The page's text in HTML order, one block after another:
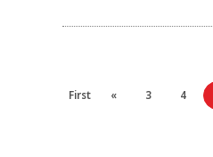
First « 3 4